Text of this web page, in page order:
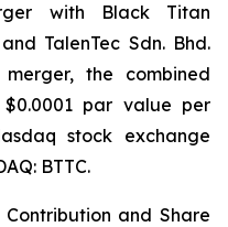
with Black Titan
TalenTec Sdn. Bhd.
merger, the combined
$0.0001 par value per
stock exchange
BTTC.
and Share